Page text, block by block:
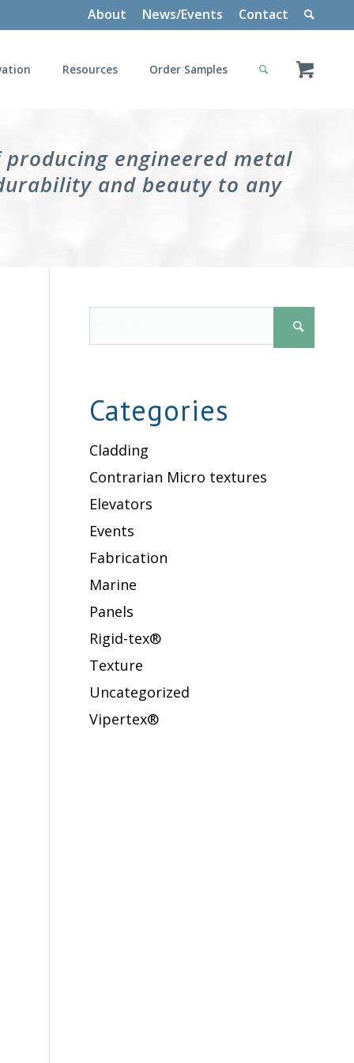
About News/Events Contact
Resources Order Samples
engineered metal
and beauty to any
Categories
Cladding
Contrarian Micro textures
Elevators
Events
Fabrication
Marine
Panels
Rigid-tex®
Texture
Uncategorized
Vipertex®